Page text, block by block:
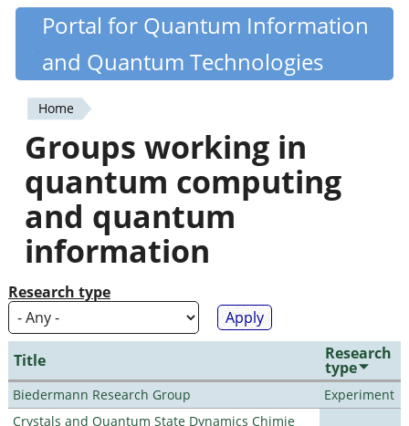
Skip
content
Quantiki
Portal for Quantum Information
and Quantum Technologies
You
are
here
Home
Groups working in
quantum computing
and quantum
information
Research type
Title Research
type
Biedermann Research Group
Experiment
Crystals and Quantum State Dynamics Chimie